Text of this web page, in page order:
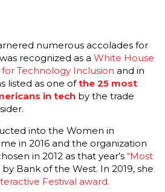
numerous accolades for
recognized as aWhite House
Technology Inclusion and in
listed as one of the 25 most
in tech by the trade
into the Women in
in 2016 and the organization
in 2012 as that year’s“Most
by Bank of the West. In 2019, she
Festival award.